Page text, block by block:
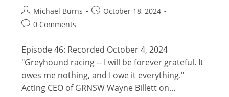
Post
author:
Michael Burns
PostOctober 18, 2024
Post0 Comments
Episode 46: Recorded October 4, 2024
"Greyhound racing -- I will be forever grateful. It
owes me nothing, and I owe it everything."
Acting CEO of GRNSW Wayne Billett on…